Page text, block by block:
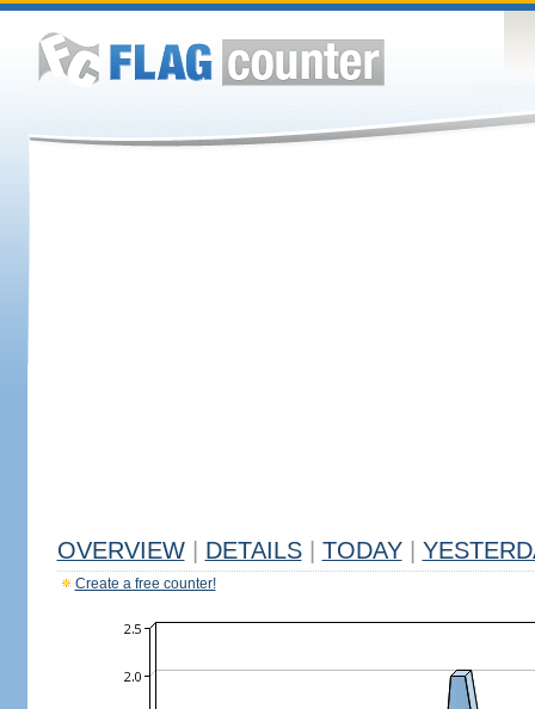
OVERVIEW DETAILS TODAY
Create a free counter!